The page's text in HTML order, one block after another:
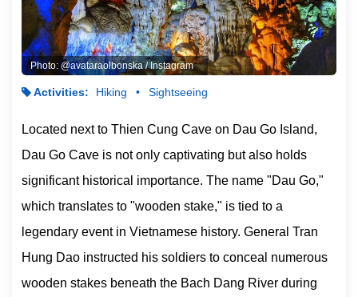
Photo: @avataraolbonska / Instagram
Activities: Hiking Sightseeing
Located next to Thien Cung Cave on Dau Go Island,
Dau Go Cave is not only captivating but also holds
significant historical importance. The name "Dau Go,"
which translates to "wooden stake," is tied to a
legendary event in Vietnamese history. General Tran
Hung Dao instructed his soldiers to conceal numerous
wooden stakes beneath the Bach Dang River during